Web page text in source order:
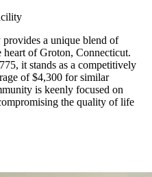
a unique blend of
of Groton, Connecticut.
it stands as a competitively
of $4,300 for similar
is keenly focused on
the quality of life